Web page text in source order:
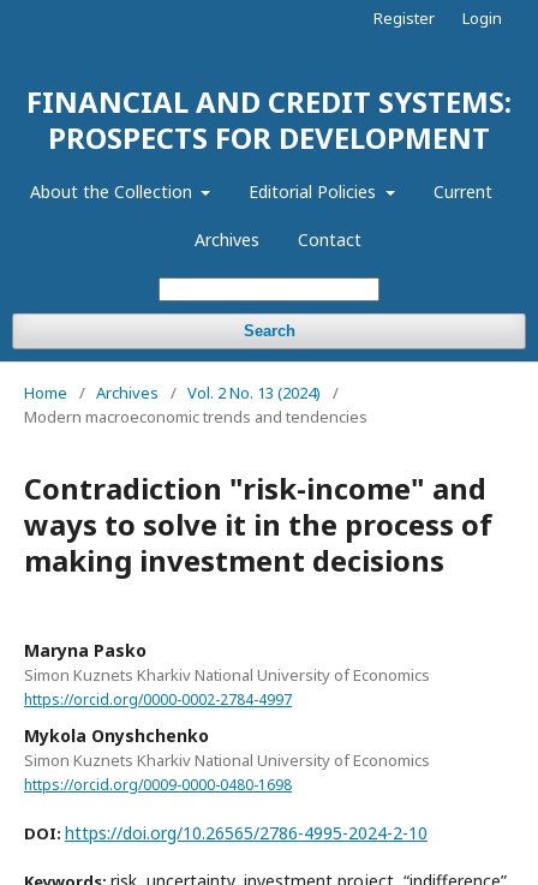
FINANCIAL AND CREDIT SYSTEMS:
PROSPECTS FOR DEVELOPMENT
About the Collection Editorial Policies Current
Archives Contact
Search
Register Login
Home / Archives / Vol. 2 No. 13 (2024)
/
Modern macroeconomic trends and tendencies
Contradiction "risk-income" and
ways to solve it in the process of
making investment decisions
Maryna Pasko
Simon Kuznets Kharkiv National University of Economics
https://orcid.org/0000-0002-2784-4997
Mykola Onyshchenko
Simon Kuznets Kharkiv National University of Economics
https://orcid.org/0009-0000-0480-1698
DOI: https://doi.org/10.26565/2786-4995-2024-2-10
risk, uncertainty, investment project, “indifference”